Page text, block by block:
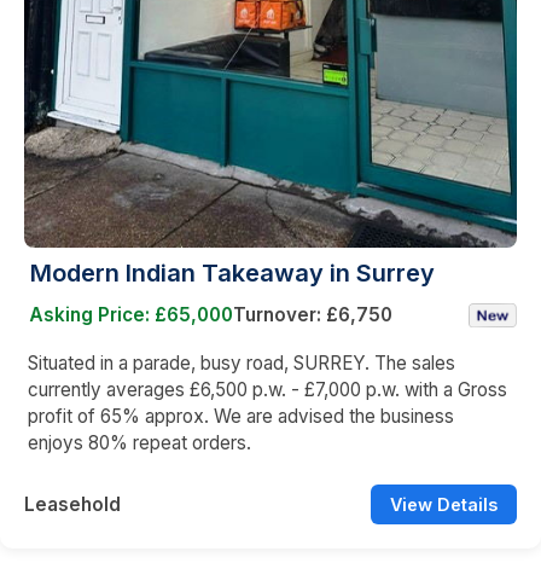
Modern Indian Takeaway in Surrey
Asking Price: £65,000Turnover: £6,750
Situated in a parade, busy road, SURREY. The sales
currently averages £6,500 p.w. - £7,000 p.w. with a Gross
profit of 65% approx. We are advised the business
enjoys 80% repeat orders.
Leasehold View Details